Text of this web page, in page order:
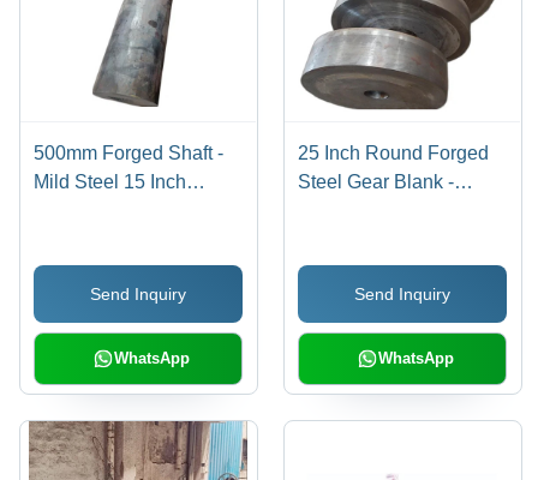
500mm Forged Shaft -
Mild Steel 15 Inch
Heavy-Duty Industrial
Send Inquiry
WhatsApp
25 Inch Round Forged
Steel Gear Blank -
Thickness , Warranty
Included for Automotive
Applications
Send Inquiry
WhatsApp